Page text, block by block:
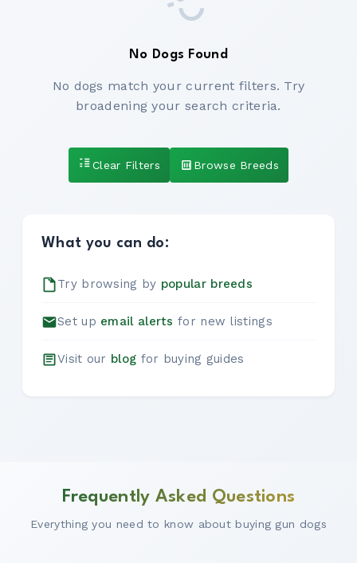
No Dogs Found
No dogs match your current filters. Try
broadening your search criteria.
Clear Filters Browse Breeds
What you can do:
Try browsing by popular breeds
Set up email alerts for new listings
Visit our blog for buying guides
Frequently Asked Questions
Everything you need to know about buying gun dogs